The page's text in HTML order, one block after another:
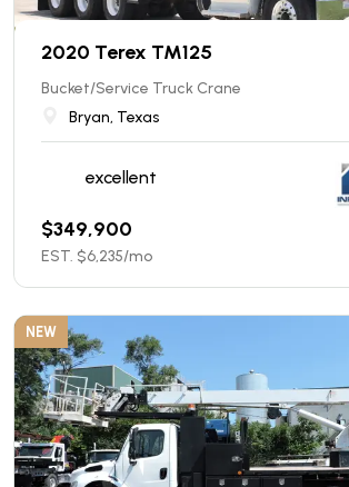
2020 Terex TM125
Bucket/Service Truck Crane
Bryan, Texas
excellent
$349,900
EST. $6,235/mo
NEW